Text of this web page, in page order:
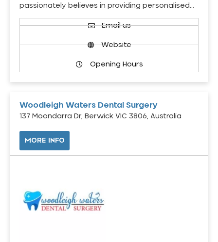
passionately believes in providing personalised…
Email us
Website
Opening Hours
Woodleigh Waters Dental Surgery
137 Moondarra Dr, Berwick VIC 3806, Australia
MORE INFO